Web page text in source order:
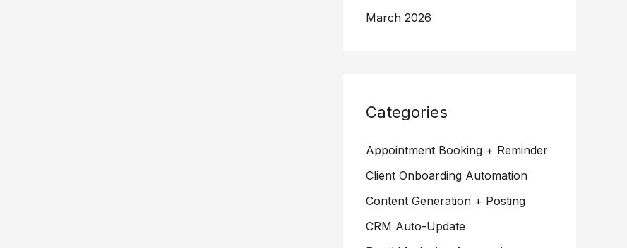
March 2026
Categories
Appointment Booking + Reminder
Client Onboarding Automation
Content Generation + Posting
CRM Auto-Update